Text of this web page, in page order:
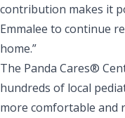
contribution makes it
Emmalee to continue
home.”
The Panda Cares®
hundreds of local
more comfortable and